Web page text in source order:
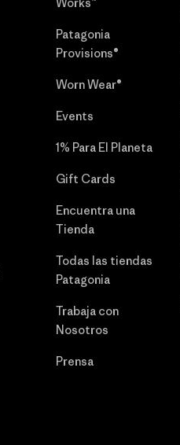
Patagonia
Provisions®
Worn Wear®
Events
1% Para El Planeta
Gift Cards
Encuentra una
Tienda
Todas las tiendas
Patagonia
Trabaja con
Nosotros
Prensa